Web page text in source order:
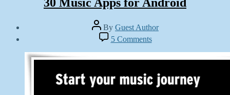
Post
author
By Guest Author
22,
5 Commentson
30
Music
for
Android